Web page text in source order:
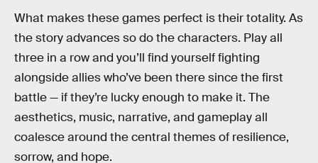
What makes these games perfect is their totality. As
the story advances so do the characters. Play all
three in a row and you’ll find yourself fighting
alongside allies who’ve been there since the first
battle — if they’re lucky enough to make it. The
aesthetics, music, narrative, and gameplay all
coalesce around the central themes of resilience,
sorrow, and hope.